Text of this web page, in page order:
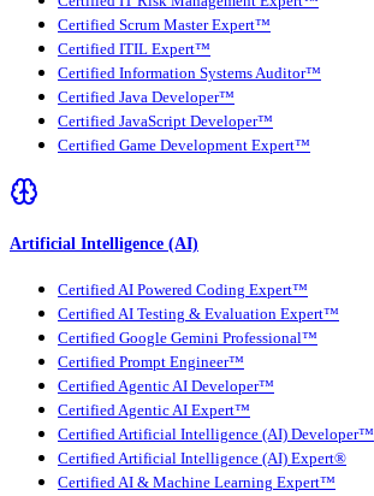
Certified Scrum Master Expert™
Certified ITIL Expert™
Certified Information Systems Auditor™
Certified Java Developer™
Certified JavaScript Developer™
Certified Game Development Expert™
Artificial Intelligence (AI)
Certified AI Powered Coding Expert™
Certified AI Testing & Evaluation Expert™
Certified Google Gemini Professional™
Certified Prompt Engineer™
Certified Agentic AI Developer™
Certified Agentic AI Expert™
Certified Artificial Intelligence (AI) Developer™
Certified Artificial Intelligence (AI) Expert®
Certified AI & Machine Learning Expert™